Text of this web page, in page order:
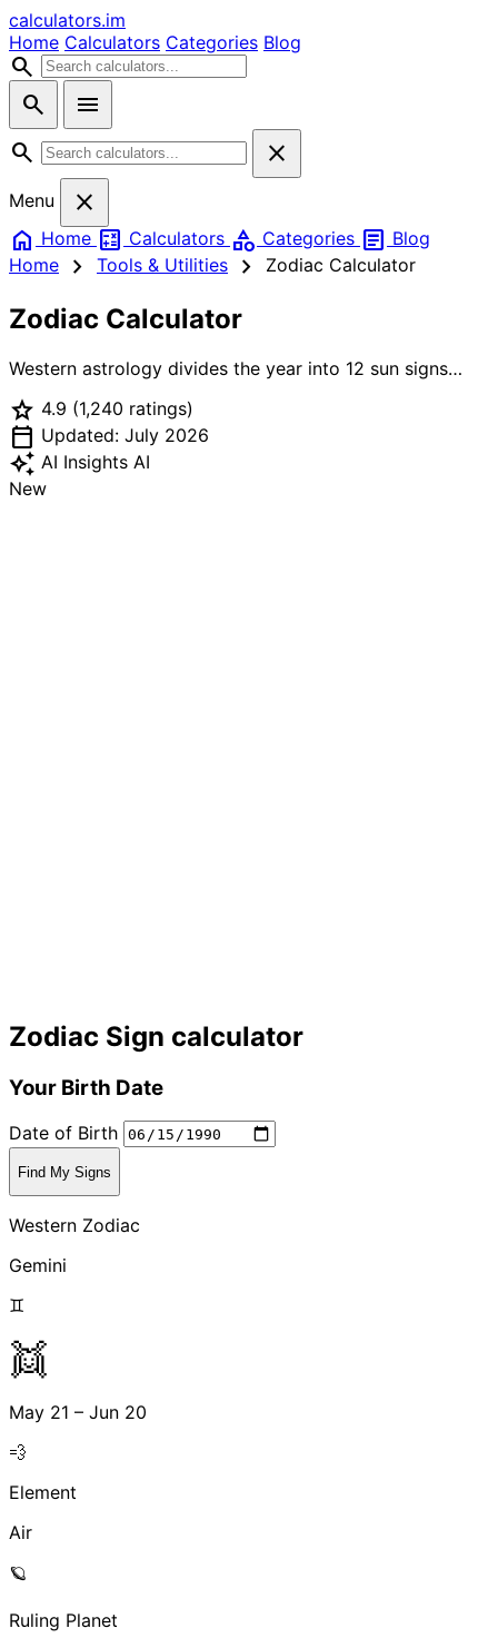
calculators.im
Home Calculators Categories Blog
search
search
menu
search
close
Menu
close
home Home calculate Calculators category Categories article Blog
Home
chevron_right Tools & Utilities chevron_right Zodiac Calculator
Zodiac Calculator
Western astrology divides the year into 12 sun signs
Each sign spans roughly 30 days and is associated with
one of four elements (Fire, Earth, Air, Water) and a ruling
planet. Chinese astrology uses a 12-year cycle of
animals — Rat, Ox, Tiger, Rabbit, Dragon, Snake, Horse,
Goat, Monkey, Rooster, Dog, and Pig — where the year
star 4.9 (1,240 ratings)
calendar_today Updated: July 2026
auto_awesome AI Insights AI
New
Zodiac Sign calculator
Your Birth Date
Date of Birth
Find My Signs
Western Zodiac
Gemini
♊
👯
May 21 – Jun 20
💨
Element
Air
🪐
Ruling Planet